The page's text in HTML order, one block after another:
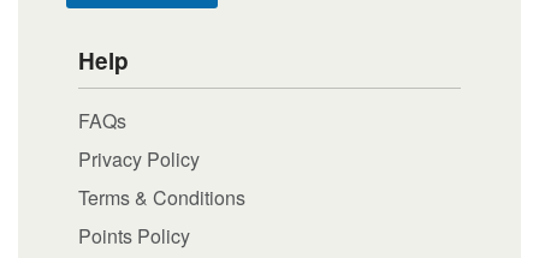
Help
FAQs
Privacy Policy
Terms & Conditions
Points Policy